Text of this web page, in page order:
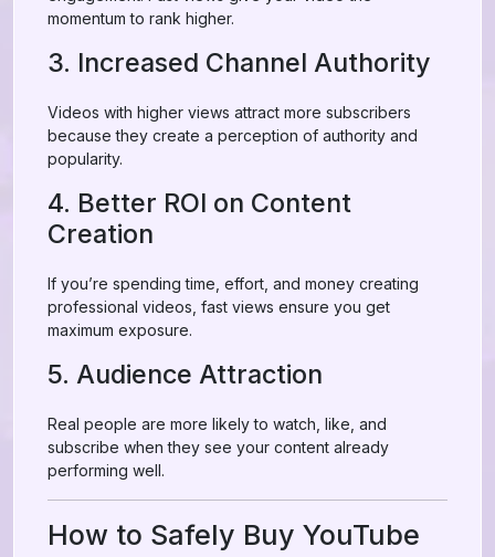
momentum to rank higher.
3. Increased Channel Authority
Videos with higher views attract more subscribers
because they create a perception of authority and
popularity.
4. Better ROI on Content
Creation
If you’re spending time, effort, and money creating
professional videos, fast views ensure you get
maximum exposure.
5. Audience Attraction
Real people are more likely to watch, like, and
subscribe when they see your content already
performing well.
How to Safely Buy YouTube